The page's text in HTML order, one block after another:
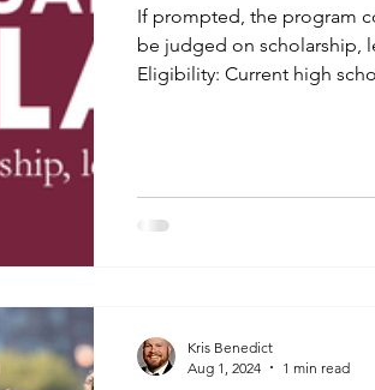
Lodges Fall Workshop National
If prompted, the program
be judged on scholarship,
Eligibility: Current high
date their applications are
Kris Benedict
Aug 1, 2024
1 min read